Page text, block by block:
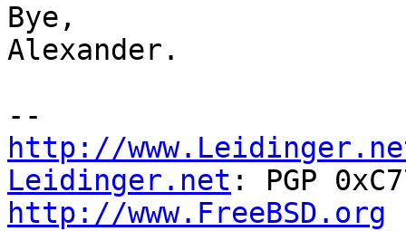
Bye,
Alexander.
http://
Leidinger.net
http://www.FreeBSD.org